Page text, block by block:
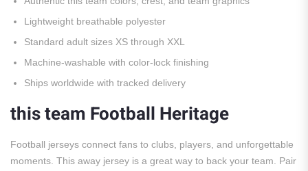
Lightweight breathable polyester
Standard adult sizes XS through XXL
Machine-washable with color-lock finishing
Ships worldwide with tracked delivery
this team Football Heritage
Football jerseys connect fans to clubs, players, and unforgettable
moments. This away jersey is a great way to back your team. Pair